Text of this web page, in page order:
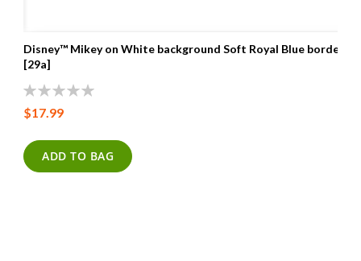
Disney™ Mikey on White background Soft Royal Blue border
[29a]
$17.99
ADD TO BAG